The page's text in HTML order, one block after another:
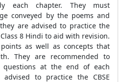
each chapter. They must
conveyed by the poems and
are advised to practice the
Class 8 Hindi to aid with revision.
as well as concepts that
They are recommended to
at the end of each
to practice the CBSE